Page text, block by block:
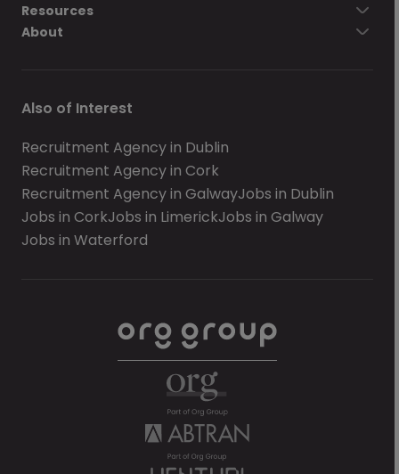
Resources
About
Also of Interest
Recruitment Agency in Dublin
Recruitment Agency in Cork
Recruitment Agency in GalwayJobs in Dublin
Jobs in CorkJobs in LimerickJobs in Galway
Jobs in Waterford